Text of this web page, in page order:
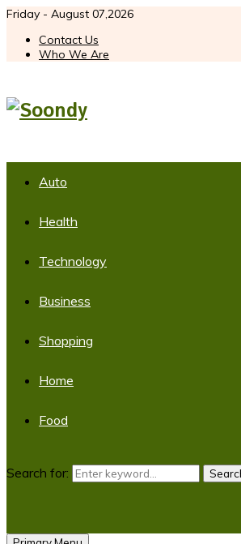
Friday - August 07,2026
Contact Us
Who We Are
Auto
Health
Technology
Business
Shopping
Home
Food
Search for: